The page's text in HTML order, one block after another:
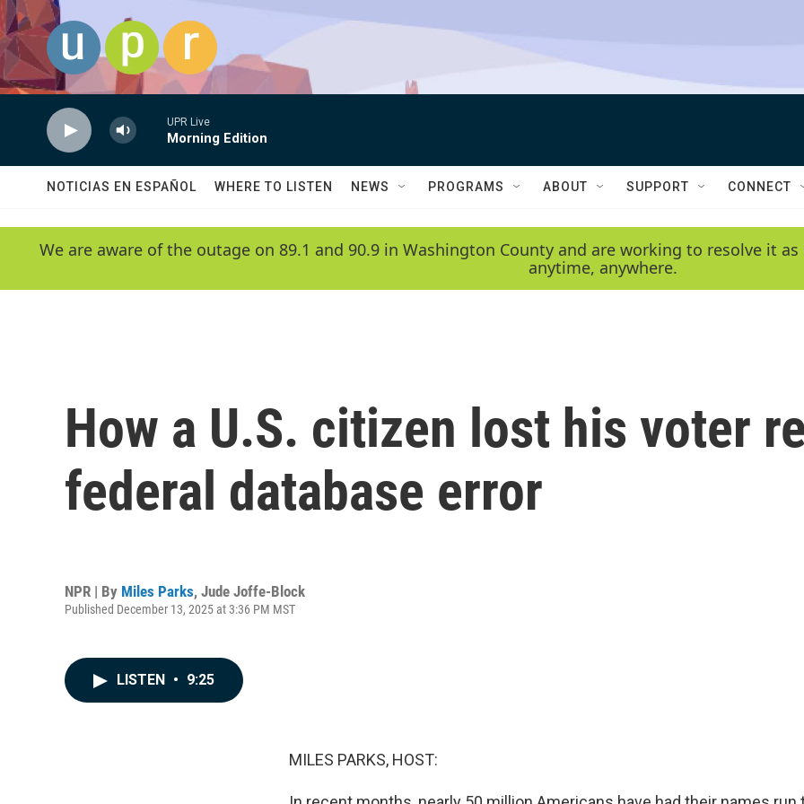
Skip to main content
UPR Live
Morning Edition
NOTICIAS EN ESPAÑOL WHERE TO LISTEN NEWS PROGRAMS ABOUT SUPPORT CONNECT
We are aware of the outage on 89.1 and 90.9 in Washington County and are working to resolve it
anytime, anywhere.
How a U.S. citizen lost his voter
federal database error
NPR | By Miles Parks, Jude Joffe-Block
Published December 13, 2025 at 3:36 PM MST
LISTEN • 9:25
MILES PARKS, HOST: